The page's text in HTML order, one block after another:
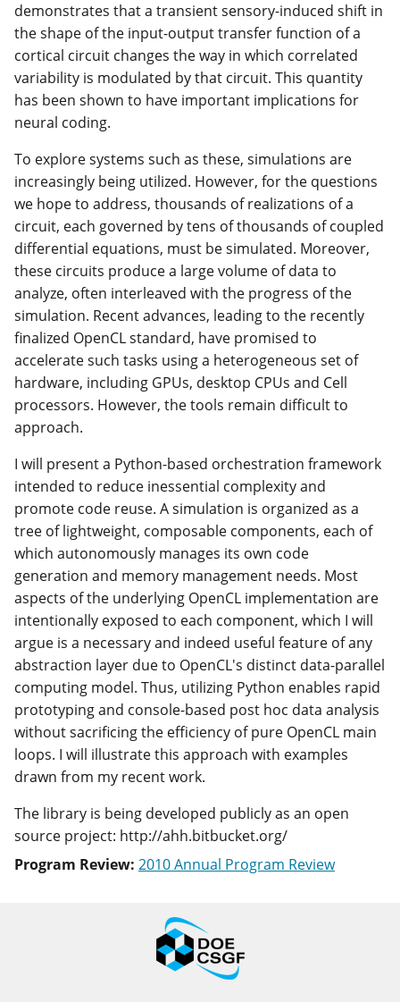
demonstrates that a transient sensory-induced shift in
the shape of the input-output transfer function of a
cortical circuit changes the way in which correlated
variability is modulated by that circuit. This quantity
has been shown to have important implications for
neural coding.
To explore systems such as these, simulations are
increasingly being utilized. However, for the questions
we hope to address, thousands of realizations of a
circuit, each governed by tens of thousands of coupled
differential equations, must be simulated. Moreover,
these circuits produce a large volume of data to
analyze, often interleaved with the progress of the
simulation. Recent advances, leading to the recently
finalized OpenCL standard, have promised to
accelerate such tasks using a heterogeneous set of
hardware, including GPUs, desktop CPUs and Cell
processors. However, the tools remain difficult to
approach.
I will present a Python-based orchestration framework
intended to reduce inessential complexity and
promote code reuse. A simulation is organized as a
tree of lightweight, composable components, each of
which autonomously manages its own code
generation and memory management needs. Most
aspects of the underlying OpenCL implementation are
intentionally exposed to each component, which I will
argue is a necessary and indeed useful feature of any
abstraction layer due to OpenCL's distinct data-parallel
computing model. Thus, utilizing Python enables rapid
prototyping and console-based post hoc data analysis
without sacrificing the efficiency of pure OpenCL main
loops. I will illustrate this approach with examples
drawn from my recent work.
The library is being developed publicly as an open
source project: http://ahh.bitbucket.org/
Program Review: 2010 Annual Program Review